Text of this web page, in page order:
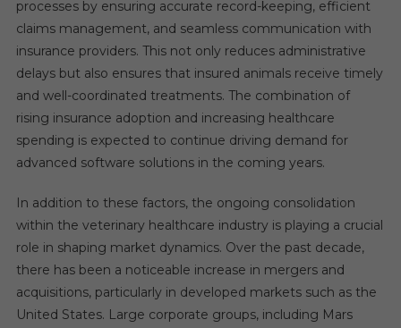
processes by ensuring accurate record-keeping, efficient
claims management, and seamless communication with
insurance providers. This not only reduces administrative
delays but also ensures that insured animals receive timely
and well-coordinated treatments. The combination of
rising insurance adoption and increasing healthcare
spending is expected to continue driving demand for
advanced software solutions in the coming years.
In addition to these factors, the ongoing consolidation
within the veterinary healthcare industry is playing a crucial
role in shaping market dynamics. Over the past decade,
there has been a noticeable increase in mergers and
acquisitions, particularly in developed markets such as the
United States. Large corporate groups, including Mars